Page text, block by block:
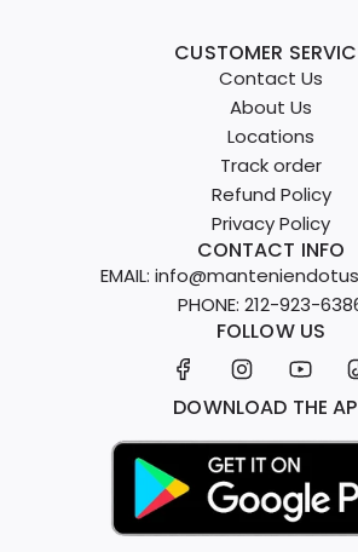
CUSTOMER
Contact Us
About Us
Locations
Track order
Refund Policy
Privacy Policy
CONTACT INFO
EMAIL:
PHONE: 212-923-
FOLLOW US
DOWNLOAD THE